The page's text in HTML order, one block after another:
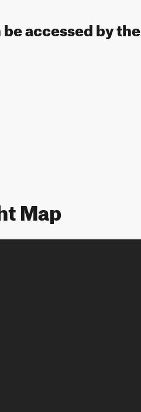
accessed by the
Map